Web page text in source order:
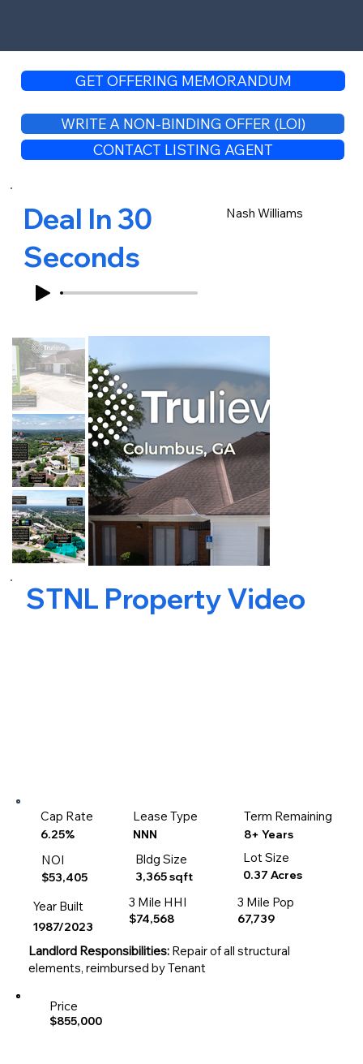
GET OFFERING MEMORANDUM
WRITE A NON-BINDING OFFER (LOI)
CONTACT LISTING AGENT
Deal In 30
Seconds
Nash Williams
STNL Property Video
Price
$855,000
6.25%
Cap Rate
NNN
Lease Type Term Remaining
8+ Years
$53,405
NOI
3,365 sqft
Bldg Size
0.37 Acres
Lot Size
1987/2023
Year Built
$74,568
3 Mile HHI
67,739
3 Mile Pop
Landlord Responsibilities: Repair of all structural
elements, reimbursed by Tenant